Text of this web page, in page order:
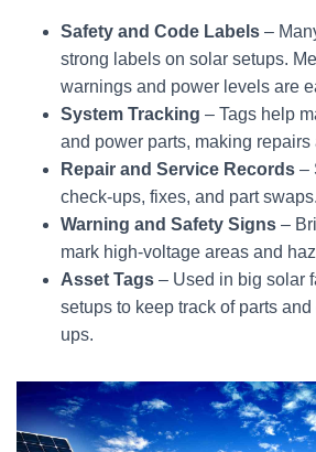
Safety and Code Labels –
strong labels on solar setups.
warnings and power levels are
System Tracking – Tags help
and power parts, making
Repair and Service Records –
check-ups, fixes, and part swaps.
Warning and Safety Signs –
mark high-voltage areas and
Asset Tags – Used in big solar
setups to keep track of parts
ups.